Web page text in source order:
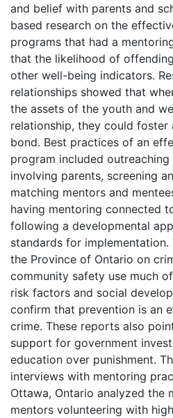
and belief with parents and
based research on the
programs that had a
that the likelihood of
other well-being indicators.
relationships showed that
the assets of the youth and
relationship, they could foster
bond. Best practices of an
program included
involving parents, screening
matching mentors and
having mentoring connected
following a developmental
standards for
the Province of Ontario on
community safety use much
risk factors and social
confirm that prevention is an
crime. These reports also
support for government
education over punishment.
interviews with mentoring
Ottawa, Ontario analyzed the
mentors volunteering with